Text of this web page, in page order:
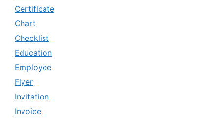
Certificate
Chart
Checklist
Education
Employee
Flyer
Invitation
Invoice